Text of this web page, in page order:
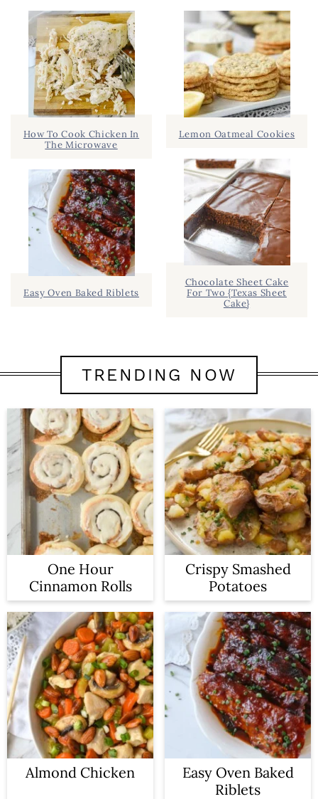
How To Cook Chicken In
The Microwave
Easy Oven Baked Riblets
Lemon Oatmeal Cookies
Chocolate Sheet Cake
For Two {Texas Sheet
Cake}
TRENDING NOW
One Hour
Cinnamon Rolls
Crispy Smashed
Potatoes
Almond Chicken
Easy Oven Baked
Riblets